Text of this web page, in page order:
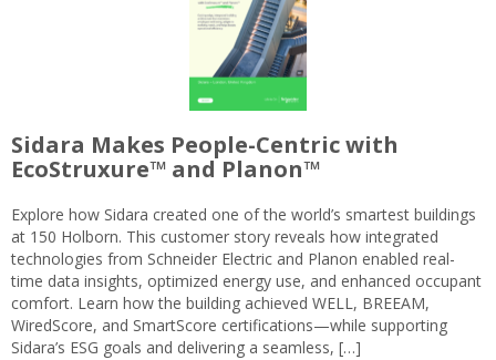
Sidara Makes People-Centric with
EcoStruxure™ and Planon™
Explore how Sidara created one of the world’s smartest buildings
at 150 Holborn. This customer story reveals how integrated
technologies from Schneider Electric and Planon enabled real-
time data insights, optimized energy use, and enhanced occupant
comfort. Learn how the building achieved WELL, BREEAM,
WiredScore, and SmartScore certifications—while supporting
Sidara’s ESG goals and delivering a seamless, […]